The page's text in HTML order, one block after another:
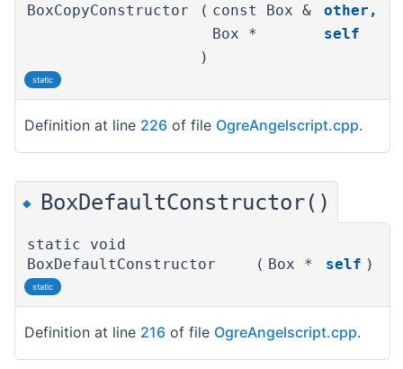
BoxCopyConstructor
( const Box & other ,
Box *
self
)
static
Definition at line 226 of file OgreAngelscript.cpp.
◆ BoxDefaultConstructor()
static void
BoxDefaultConstructor
( Box * self )
static
Definition at line 216 of file OgreAngelscript.cpp.